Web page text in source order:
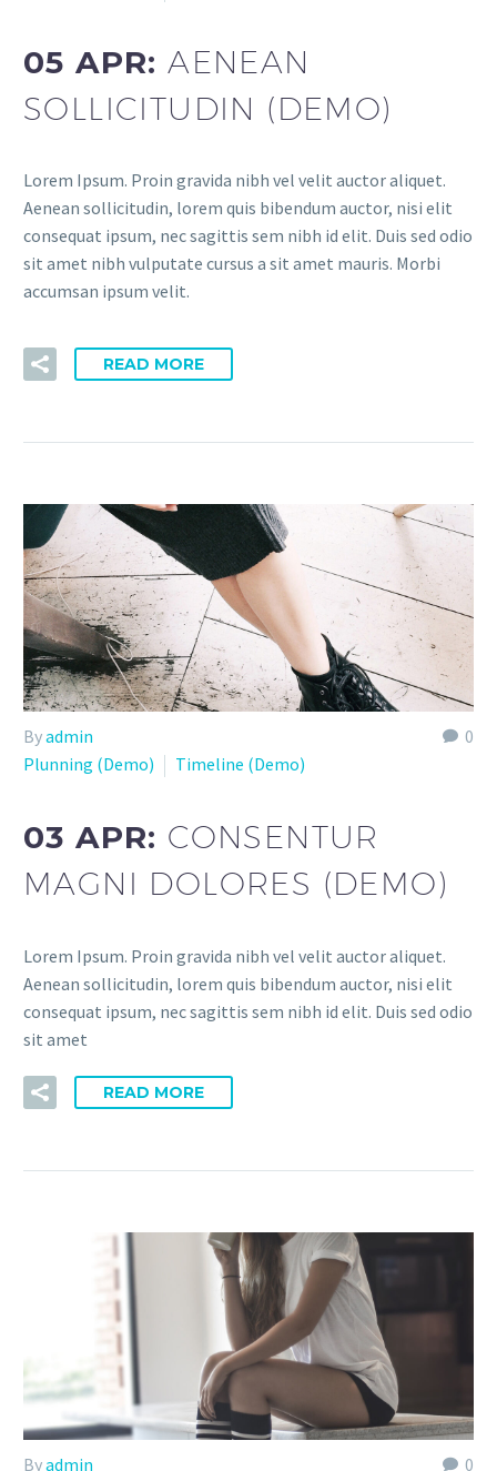
05 APR:AENEAN
SOLLICITUDIN (DEMO)
Lorem Ipsum. Proin gravida nibh vel velit auctor aliquet.
Aenean sollicitudin, lorem quis bibendum auctor, nisi elit
consequat ipsum, nec sagittis sem nibh id elit. Duis sed odio
sit amet nibh vulputate cursus a sit amet mauris. Morbi
accumsan ipsum velit.
READ MORE
0
Byadmin
Plunning (Demo)
Timeline (Demo)
03 APR: CONSENTUR
MAGNI DOLORES (DEMO)
Lorem Ipsum. Proin gravida nibh vel velit auctor aliquet.
Aenean sollicitudin, lorem quis bibendum auctor, nisi elit
consequat ipsum, nec sagittis sem nibh id elit. Duis sed odio
sit amet
READ MORE
0
Byadmin